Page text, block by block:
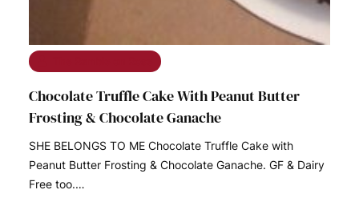
Chocolate Truffle Cake With Peanut Butter
Frosting & Chocolate Ganache
SHE BELONGS TO ME Chocolate Truffle Cake with
Peanut Butter Frosting & Chocolate Ganache. GF & Dairy
Free too.…